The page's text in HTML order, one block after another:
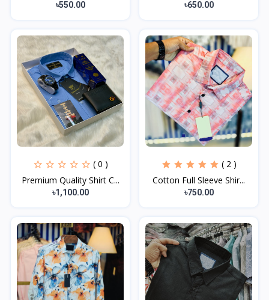
৳550.00 ৳650.00
( 0 )
Premium Quality Shirt C...
৳1,100.00
( 2 )
Cotton Full Sleeve Shir...
৳750.00